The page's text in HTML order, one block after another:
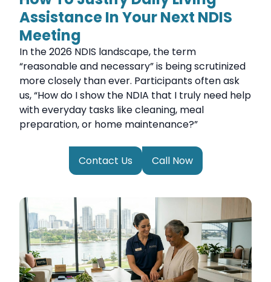
Assistance In Your Next NDIS
Meeting
In the 2026 NDIS landscape, the term
“reasonable and necessary” is being scrutinized
more closely than ever. Participants often ask
us, “How do I show the NDIA that I truly need help
with everyday tasks like cleaning, meal
preparation, or home maintenance?”
Contact Us Call Now